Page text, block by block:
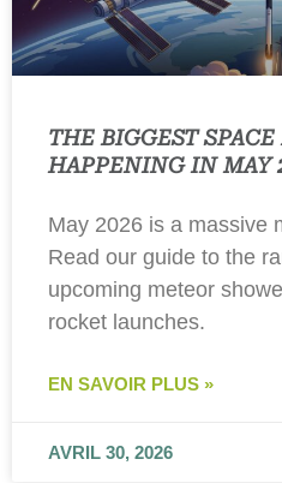
THE BIGGEST
HAPPENING IN MAY
May 2026 is a massive
Read our guide to the
upcoming meteor
rocket launches.
EN SAVOIR PLUS »
AVRIL 30, 2026